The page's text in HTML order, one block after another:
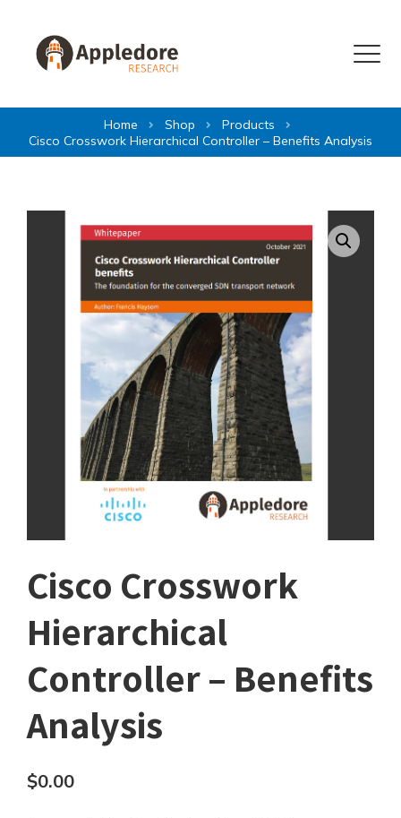
Menu
Home Shop
Products
Cisco Crosswork Hierarchical Controller – Benefits Analysis
Cisco Crosswork
Hierarchical
Controller – Benefits
Analysis
$0.00